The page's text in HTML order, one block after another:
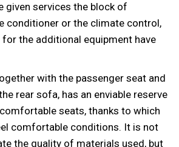
given services the block of
conditioner or the climate control,
the additional equipment have
with the passenger seat and
rear sofa, has an enviable reserve
seats, thanks to which
comfortable conditions. It is not
the quality of materials used, but